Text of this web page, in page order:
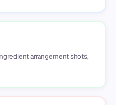
arrangement shots,